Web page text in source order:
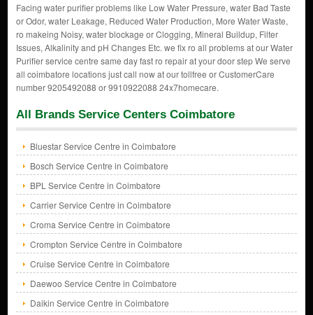
Facing water purifier problems like Low Water Pressure, water Bad Taste
or Odor, water Leakage, Reduced Water Production, More Water Waste,
ro makeing Noisy, water blockage or Clogging, Mineral Buildup, Filter
Issues, Alkalinity and pH Changes Etc. we fix ro all problems at our Water
Purifier service centre same day fast ro repair at your door step We serve
all coimbatore locations just call now at our tollfree or CustomerCare
number 9205492088 or 9910922088 24x7homecare.
All Brands Service Centers Coimbatore
Bluestar Service Centre in Coimbatore
Bosch Service Centre in Coimbatore
BPL Service Centre in Coimbatore
Carrier Service Centre in Coimbatore
Croma Service Centre in Coimbatore
Crompton Service Centre in Coimbatore
Cruise Service Centre in Coimbatore
Daewoo Service Centre in Coimbatore
Daikin Service Centre in Coimbatore